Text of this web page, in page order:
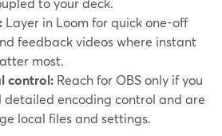
Layer in Loom for quick one-off
feedback videos where instant
most.
control: Reach for OBS only if you
detailed encoding control and are
local files and settings.